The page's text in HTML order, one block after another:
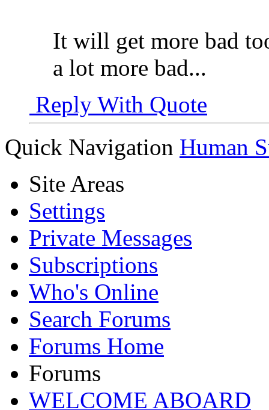
It will get more bad
a lot more bad...
Reply With Quote
Quick Navigation Human
Site Areas
Settings
Private Messages
Subscriptions
Who's Online
Search Forums
Forums Home
Forums
WELCOME ABOARD